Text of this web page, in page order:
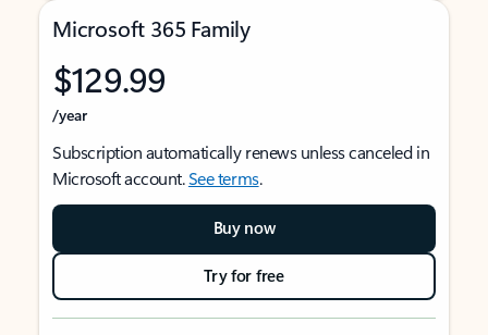
Microsoft 365 Family
$129.99
/year
Subscription automatically renews unless canceled in
Microsoft account.See terms.
Buy now
Try for free